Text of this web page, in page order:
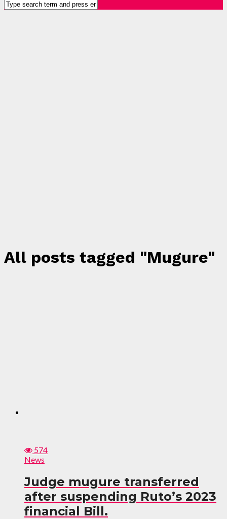
All posts tagged "Mugure"
574
News
Judge mugure transferred
after suspending Ruto’s 2023
financial Bill.